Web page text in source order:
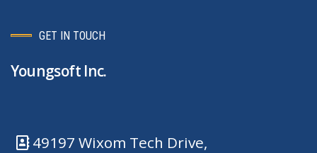
GET IN TOUCH
Youngsoft Inc.
49197 Wixom Tech Drive,